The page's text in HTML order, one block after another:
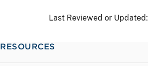
Last Reviewed or Updated:
RESOURCES